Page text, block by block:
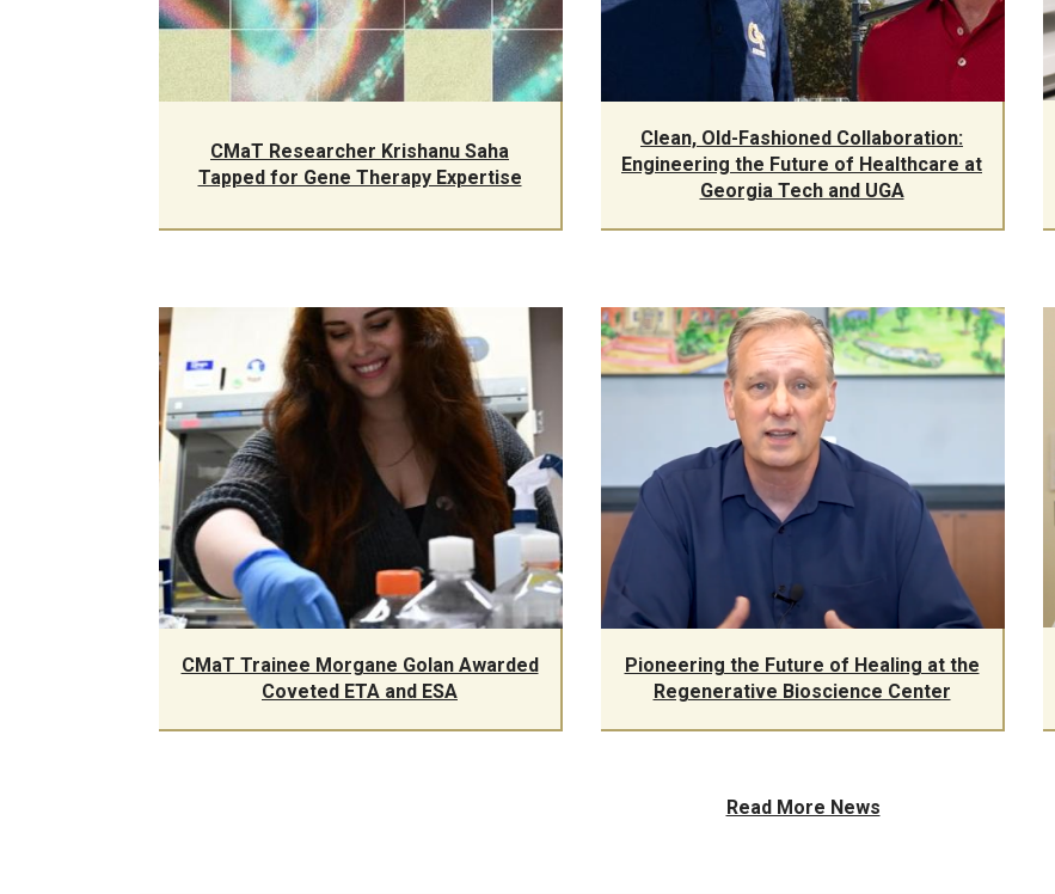
CMaT Researcher Krishanu Saha
Tapped for Gene Therapy Expertise
Clean, Old-Fashioned Collaboration:
Engineering the Future of Healthcare at
Georgia Tech and UGA
CMaT Trainee Morgane Golan Awarded
Coveted ETA and ESA
Pioneering the Future of Healing at the
Regenerative Bioscience Center
Read More News